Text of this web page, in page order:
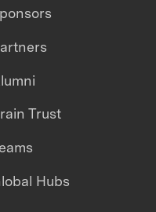
Trust
Hubs